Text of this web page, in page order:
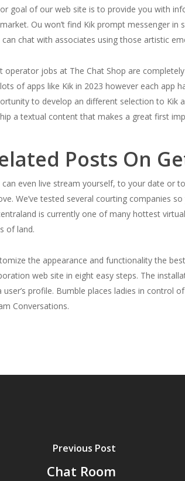
goal of our web site is to provide you with
Ou won’t find Kik prompt messenger
can chat with associates using those artistic
operator jobs at The Chat Shop are
of apps like Kik in 2023 however each app
to develop an different selection to Kik
a textual content that makes a great first
Posts On
can even live stream yourself, to your date or
We’ve tested several courting companies
is currently one of many hottest
of land.
the appearance and functionality the
web site in eight easy steps. The
user’s profile. Bumble places ladies in control
Conversations.
Previous Post
Chat Room